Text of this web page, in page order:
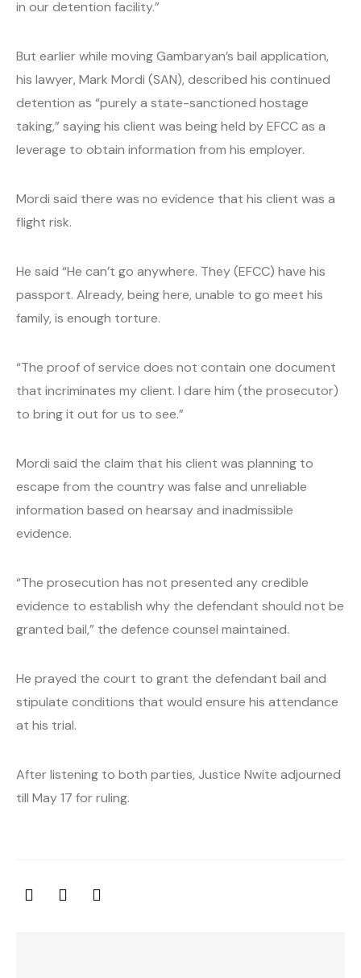
in our detention facility.”
But earlier while moving Gambaryan’s bail application,
his lawyer, Mark Mordi (SAN), described his continued
detention as “purely a state-sanctioned hostage
taking,” saying his client was being held by EFCC as a
leverage to obtain information from his employer.
Mordi said there was no evidence that his client was a
flight risk.
He said “He can’t go anywhere. They (EFCC) have his
passport. Already, being here, unable to go meet his
family, is enough torture.
“The proof of service does not contain one document
that incriminates my client. I dare him (the prosecutor)
to bring it out for us to see.”
Mordi said the claim that his client was planning to
escape from the country was false and unreliable
information based on hearsay and inadmissible
evidence.
“The prosecution has not presented any credible
evidence to establish why the defendant should not be
granted bail,” the defence counsel maintained.
He prayed the court to grant the defendant bail and
stipulate conditions that would ensure his attendance
at his trial.
After listening to both parties, Justice Nwite adjourned
till May 17 for ruling.